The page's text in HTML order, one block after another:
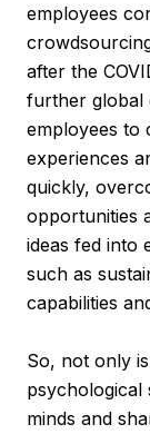
employees
after the
further global
employees to
experiences
quickly,
opportunities
ideas fed into
such as
capabilities
So, not only
psychological
minds and